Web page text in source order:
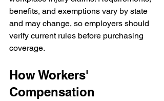
benefits, and exemptions vary by state
and may change, so employers should
verify current rules before purchasing
coverage.
How Workers'
Compensation